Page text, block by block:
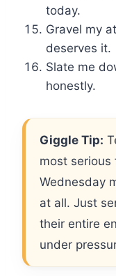
today.
Gravel my
deserves it.
Slate me
honestly.
Giggle Tip:
most serious
Wednesday
at all. Just
their entire
under